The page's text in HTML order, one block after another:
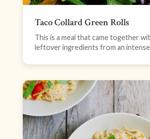
Taco Collard Green Rolls
This is a meal that came together
leftover ingredients from an intense